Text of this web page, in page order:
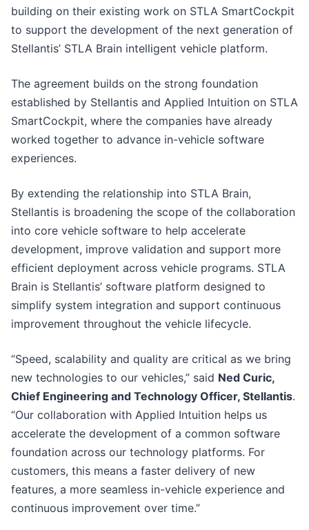
building on their existing work on STLA SmartCockpit
to support the development of the next generation of
Stellantis’ STLA Brain intelligent vehicle platform.
The agreement builds on the strong foundation
established by Stellantis and Applied Intuition on STLA
SmartCockpit, where the companies have already
worked together to advance in-vehicle software
experiences.
By extending the relationship into STLA Brain,
Stellantis is broadening the scope of the collaboration
into core vehicle software to help accelerate
development, improve validation and support more
efficient deployment across vehicle programs. STLA
Brain is Stellantis’ software platform designed to
simplify system integration and support continuous
improvement throughout the vehicle lifecycle.
“Speed, scalability and quality are critical as we bring
new technologies to our vehicles,” said Ned Curic,
Chief Engineering and Technology Officer, Stellantis.
“Our collaboration with Applied Intuition helps us
accelerate the development of a common software
foundation across our technology platforms. For
customers, this means a faster delivery of new
features, a more seamless in-vehicle experience and
continuous improvement over time.”